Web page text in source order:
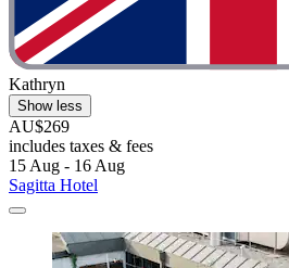
Kathryn
Show less
AU$269
includes taxes & fees
15 Aug - 16 Aug
Sagitta Hotel